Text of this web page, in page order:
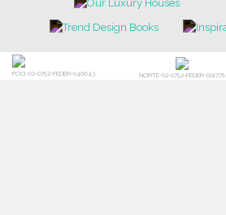
POCI-02-0752-FEDER-040643 NORTE-02-0752-FEDER-001778